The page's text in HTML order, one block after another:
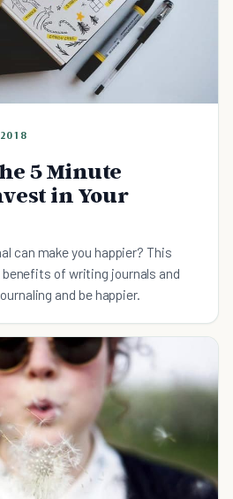
5 Minute
in Your
can make you happier? This
of writing journals and
and be happier.